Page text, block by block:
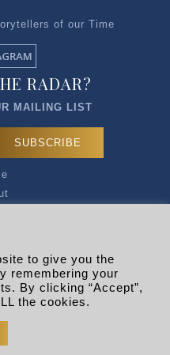
of our Time
RADAR?
MAILING LIST
to give you the
remembering your
By clicking “Accept”,
the cookies.